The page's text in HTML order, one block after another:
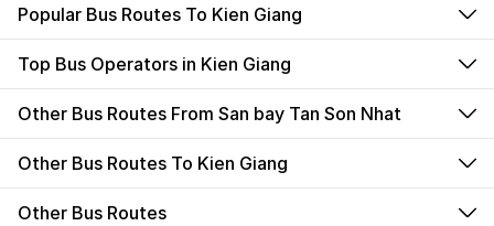
Popular Bus Routes To Kien Giang
Top Bus Operators in Kien Giang
Other Bus Routes From San bay Tan Son Nhat
Other Bus Routes To Kien Giang
Other Bus Routes